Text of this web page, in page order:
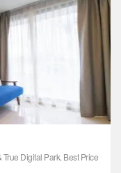
Digital Park. Best Price